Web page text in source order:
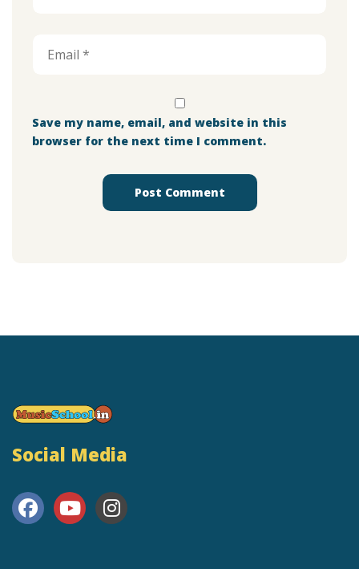
Save my name, email, and website in this
browser for the next time I comment.
Social Media